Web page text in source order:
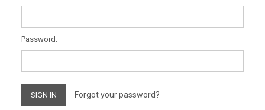
Password:
Forgot your password?